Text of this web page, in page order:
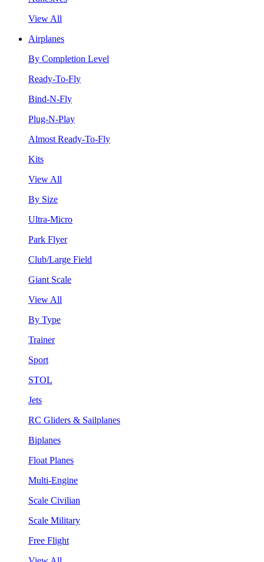
View All
Airplanes
By Completion Level
Ready-To-Fly
Bind-N-Fly
Plug-N-Play
Almost Ready-To-Fly
Kits
View All
By Size
Ultra-Micro
Park Flyer
Club/Large Field
Giant Scale
View All
By Type
Trainer
Sport
STOL
Jets
RC Gliders & Sailplanes
Biplanes
Float Planes
Multi-Engine
Scale Civilian
Scale Military
Free Flight